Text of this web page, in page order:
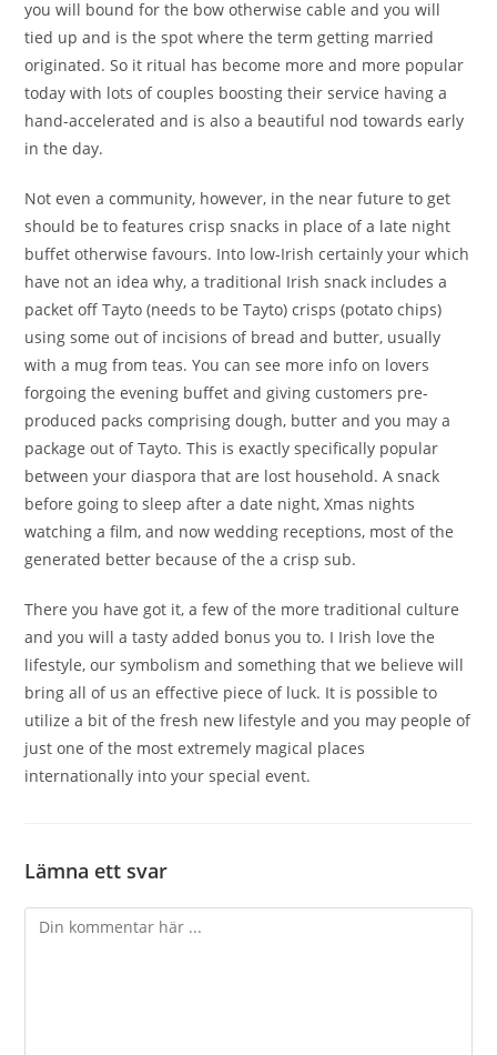
you will bound for the bow otherwise cable and you will
tied up and is the spot where the term getting married
originated. So it ritual has become more and more popular
today with lots of couples boosting their service having a
hand-accelerated and is also a beautiful nod towards early
in the day.
Not even a community, however, in the near future to get
should be to features crisp snacks in place of a late night
buffet otherwise favours. Into low-Irish certainly your which
have not an idea why, a traditional Irish snack includes a
packet off Tayto (needs to be Tayto) crisps (potato chips)
using some out of incisions of bread and butter, usually
with a mug from teas. You can see more info on lovers
forgoing the evening buffet and giving customers pre-
produced packs comprising dough, butter and you may a
package out of Tayto. This is exactly specifically popular
between your diaspora that are lost household. A snack
before going to sleep after a date night, Xmas nights
watching a film, and now wedding receptions, most of the
generated better because of the a crisp sub.
There you have got it, a few of the more traditional culture
and you will a tasty added bonus you to. I Irish love the
lifestyle, our symbolism and something that we believe will
bring all of us an effective piece of luck. It is possible to
utilize a bit of the fresh new lifestyle and you may people of
just one of the most extremely magical places
internationally into your special event.
Lämna ett svar